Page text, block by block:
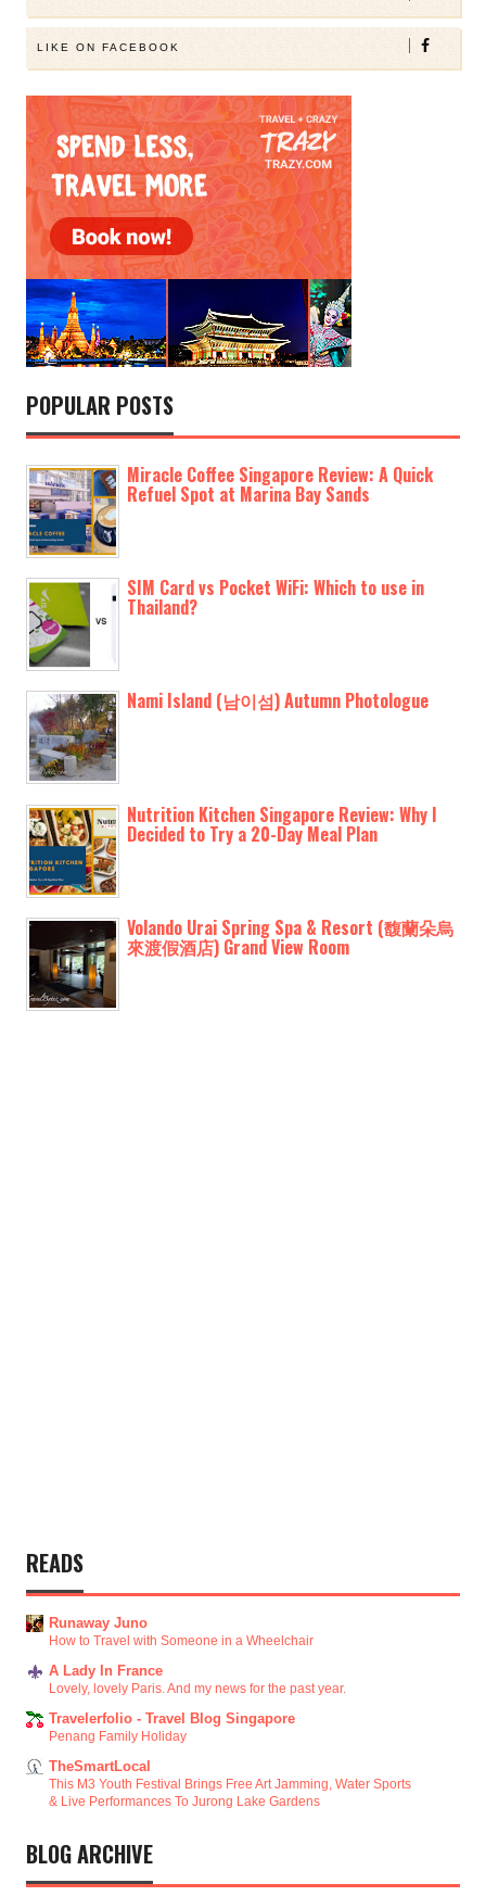
LIKE ON FACEBOOK
POPULAR POSTS
Miracle Coffee Singapore Review: A Quick
Refuel Spot at Marina Bay Sands
SIM Card vs Pocket WiFi: Which to use in
Thailand?
Nami Island (남이섬) Autumn Photologue
Nutrition Kitchen Singapore Review: Why I
Decided to Try a 20-Day Meal Plan
Volando Urai Spring Spa & Resort (馥蘭朵烏
來渡假酒店) Grand View Room
READS
Runaway Juno
How to Travel with Someone in a Wheelchair
A Lady In France
Lovely, lovely Paris. And my news for the past year.
Travelerfolio - Travel Blog Singapore
Penang Family Holiday
TheSmartLocal
This M3 Youth Festival Brings Free Art Jamming, Water Sports
& Live Performances To Jurong Lake Gardens
BLOG ARCHIVE